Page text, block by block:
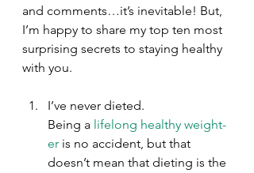
and comments…it’s inevitable! But,
I’m happy to share my top ten most
surprising secrets to staying healthy
with you.
I’ve never dieted.
Being a lifelong healthy weight-
er is no accident, but that
doesn’t mean that dieting is the